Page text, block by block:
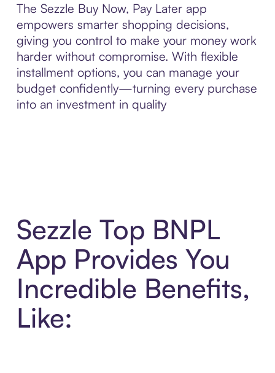
The Sezzle Buy Now, Pay Later app
empowers smarter shopping decisions,
giving you control to make your money work
harder without compromise. With flexible
installment options, you can manage your
budget confidently—turning every purchase
into an investment in quality
Sezzle Top BNPL
App Provides You
Incredible Benefits,
Like: